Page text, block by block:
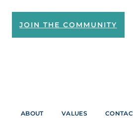
JOIN THE COMMUNITY
ABOUT VALUES